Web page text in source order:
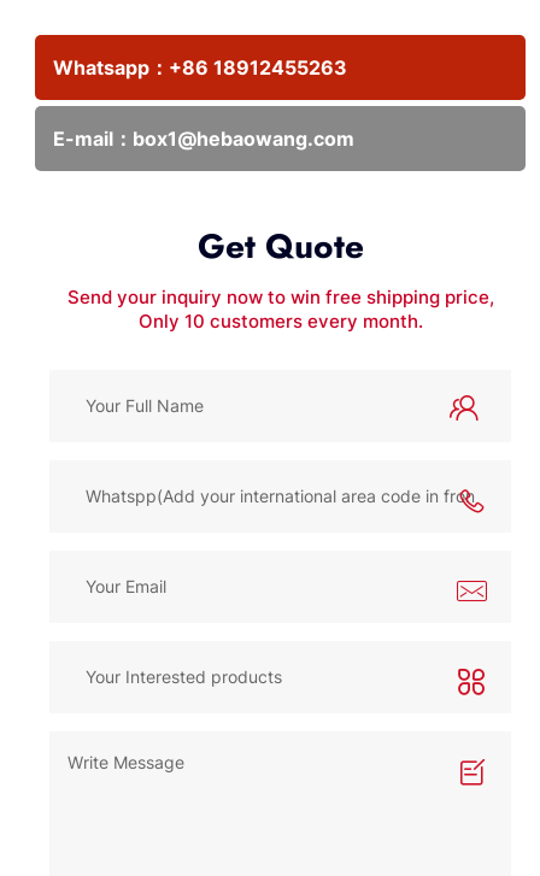
Whatsapp： +86 18912455263
E-mail： box1@hebaowang.com
Get Quote
Send your inquiry now to win free shipping price,
Only 10 customers every month.